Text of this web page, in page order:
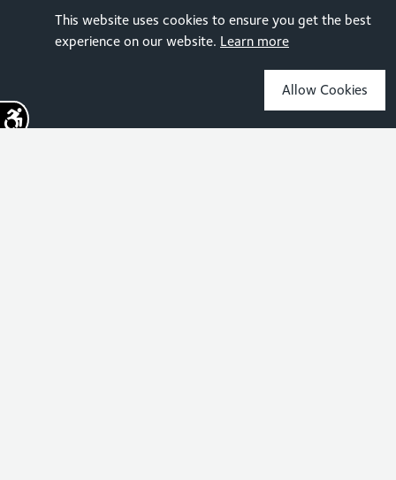
This website uses cookies to ensure you get the best
experience on our website. Learn more
Allow Cookies